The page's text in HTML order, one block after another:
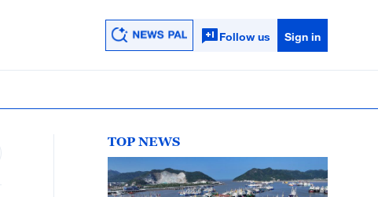
Follow us Sign in
TOP NEWS